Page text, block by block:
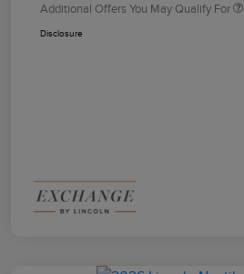
Additional Offers You May Qualify For
Disclosure